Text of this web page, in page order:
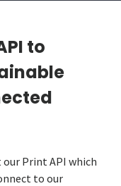
to
Print API which
to our